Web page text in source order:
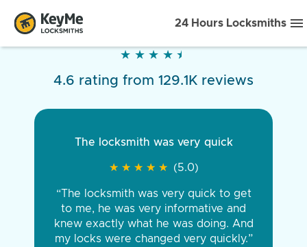
24 Hours Locksmiths
★ ★ ★ ★ ★
★ ★ ★ ★ ★
4.6 rating from 129.1K reviews
The locksmith was very quick
★ ★ ★ ★ ★
★ ★ ★ ★ ★ (5.0)
“The locksmith was very quick to get
to me, he was very informative and
knew exactly what he was doing. And
my locks were changed very quickly.”